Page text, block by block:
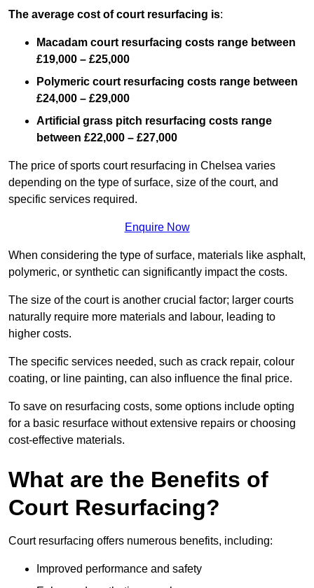
The average cost of court resurfacing is:
Macadam court resurfacing costs range between
£19,000 – £25,000
Polymeric court resurfacing costs range between
£24,000 – £29,000
Artificial grass pitch resurfacing costs range
between £22,000 – £27,000
The price of sports court resurfacing in Chelsea varies
depending on the type of surface, size of the court, and
specific services required.
Enquire Now
When considering the type of surface, materials like asphalt,
polymeric, or synthetic can significantly impact the costs.
The size of the court is another crucial factor; larger courts
naturally require more materials and labour, leading to
higher costs.
The specific services needed, such as crack repair, colour
coating, or line painting, can also influence the final price.
To save on resurfacing costs, some options include opting
for a basic resurface without extensive repairs or choosing
cost-effective materials.
What are the Benefits of
Court Resurfacing?
Court resurfacing offers numerous benefits, including:
Improved performance and safety